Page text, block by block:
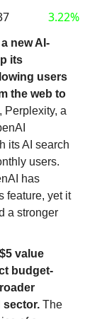
3.22%
new AI-
its
users
the web to
Perplexity, a
its AI search
users.
has
feature, yet it
a stronger
value
budget-
sector. The